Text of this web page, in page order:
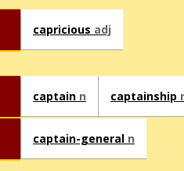
capricious adj
captain n captainship
captain-general n